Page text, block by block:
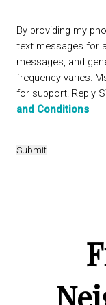
By providing my
text messages for
messages, and
frequency varies.
for support. Reply
and Conditions
Submit